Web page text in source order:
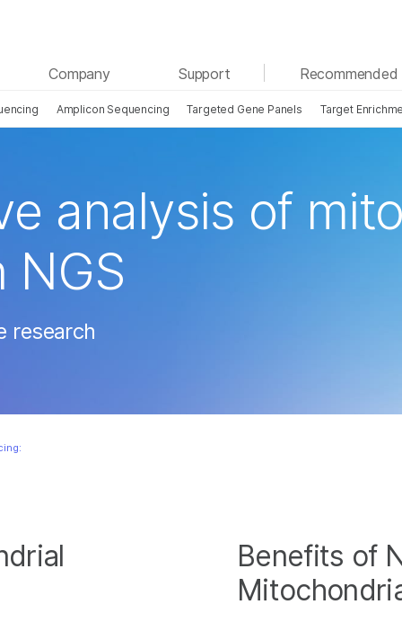
Company Support Recommended
Amplicon Sequencing Targeted Gene Panels Target
analysis of
research
Benefits of
more relevant content. Choose your primary
of interest:
Cancer Research
Clinical Oncology